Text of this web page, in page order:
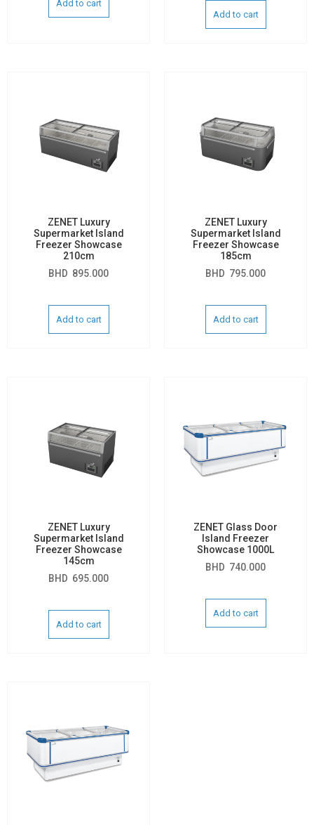
Add to cart
Add to cart
ZENET Luxury
Supermarket Island
Freezer Showcase
210cm
BHD 895.000
Add to cart
ZENET Luxury
Supermarket Island
Freezer Showcase
185cm
BHD 795.000
Add to cart
ZENET Luxury
Supermarket Island
Freezer Showcase
145cm
BHD 695.000
Add to cart
ZENET Glass Door
Island Freezer
Showcase 1000L
BHD 740.000
Add to cart